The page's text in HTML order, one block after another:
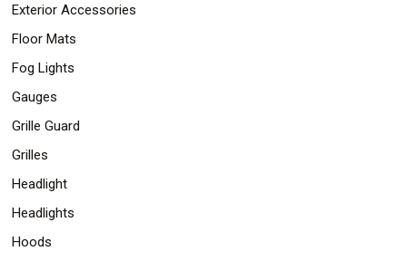
Exterior Accessories
Floor Mats
Fog Lights
Gauges
Grille Guard
Grilles
Headlight
Headlights
Hoods